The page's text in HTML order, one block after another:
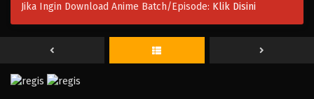
Jika Ingin Download Anime Batch/Episode: Klik Disini
Eps 1014 - Episode 1014 - Mei 10, 2023